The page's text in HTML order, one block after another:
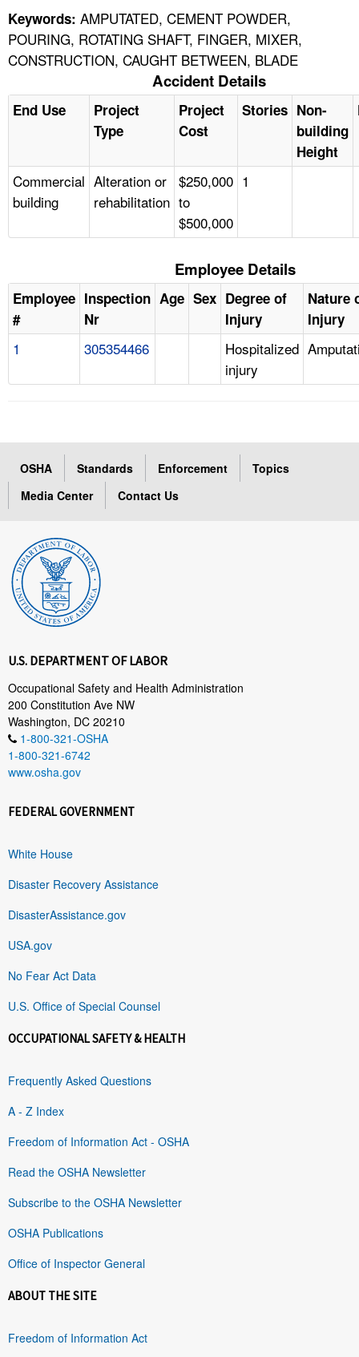
Keywords: AMPUTATED, CEMENT POWDER,
POURING, ROTATING SHAFT, FINGER, MIXER,
CONSTRUCTION, CAUGHT BETWEEN, BLADE
Accident Details
End Use
Project
Type
Project
Cost
Stories Non-
building
Height
Commercial
building
Alteration or
rehabilitation
$250,000
to
$500,000
1
Employee Details
Employee
#
Inspection
Nr
Age Sex Degree of
Injury
Nature
Injury
1 305354466
Hospitalized
injury
OSHA Standards Enforcement
Topics
Media Center
Contact Us
U.S. DEPARTMENT OF LABOR
Occupational Safety and Health Administration
200 Constitution Ave NW
Washington, DC 20210
1-800-321-OSHA
1-800-321-6742
www.osha.gov
FEDERAL GOVERNMENT
White House
Disaster Recovery Assistance
DisasterAssistance.gov
USA.gov
No Fear Act Data
U.S. Office of Special Counsel
OCCUPATIONAL SAFETY & HEALTH
Frequently Asked Questions
A - Z Index
Freedom of Information Act - OSHA
Read the OSHA Newsletter
Subscribe to the OSHA Newsletter
OSHA Publications
Office of Inspector General
ABOUT THE SITE
Freedom of Information Act